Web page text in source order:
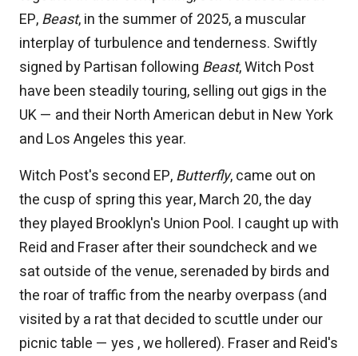
EP,Beast, in the summer of 2025, a muscular
interplay of turbulence and tenderness. Swiftly
signed by Partisan following Beast, Witch Post
have been steadily touring, selling out gigs in the
UK — and their North American debut in New York
and Los Angeles this year.
Witch Post's second EP,Butterfly, came out on
the cusp of spring this year, March 20, the day
they played Brooklyn's Union Pool. I caught up with
Reid and Fraser after their soundcheck and we
sat outside of the venue, serenaded by birds and
the roar of traffic from the nearby overpass (and
visited by a rat that decided to scuttle under our
picnic table — yes , we hollered). Fraser and Reid's